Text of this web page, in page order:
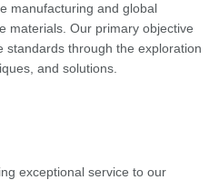
manufacturing and global
materials. Our primary objective
standards through the exploration
and solutions.
exceptional service to our